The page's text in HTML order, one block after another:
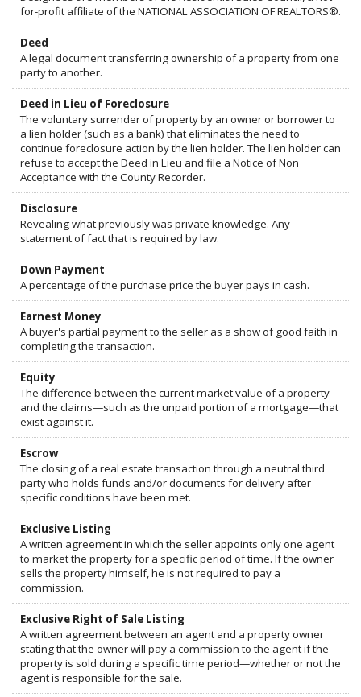
for-profit affiliate of the NATIONAL ASSOCIATION OF REALTORS®.
Deed
A legal document transferring ownership of a property from one
party to another.
Deed in Lieu of Foreclosure
The voluntary surrender of property by an owner or borrower to
a lien holder (such as a bank) that eliminates the need to
continue foreclosure action by the lien holder. The lien holder can
refuse to accept the Deed in Lieu and file a Notice of Non
Acceptance with the County Recorder.
Disclosure
Revealing what previously was private knowledge. Any
statement of fact that is required by law.
Down Payment
A percentage of the purchase price the buyer pays in cash.
Earnest Money
A buyer's partial payment to the seller as a show of good faith in
completing the transaction.
Equity
The difference between the current market value of a property
and the claims—such as the unpaid portion of a mortgage—that
exist against it.
Escrow
The closing of a real estate transaction through a neutral third
party who holds funds and/or documents for delivery after
specific conditions have been met.
Exclusive Listing
A written agreement in which the seller appoints only one agent
to market the property for a specific period of time. If the owner
sells the property himself, he is not required to pay a
commission.
Exclusive Right of Sale Listing
A written agreement between an agent and a property owner
stating that the owner will pay a commission to the agent if the
property is sold during a specific time period—whether or not the
agent is responsible for the sale.